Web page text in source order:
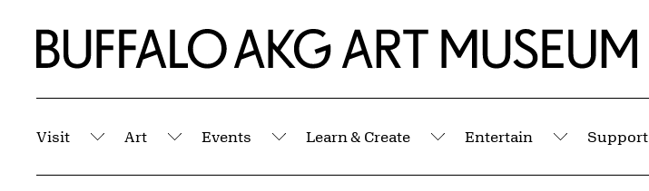
Home | Buffalo AKG Art Museum
Visit
Submenu
Art
Submenu
Events
Submenu
Learn & Create
Submenu
Entertain
Submenu
Support